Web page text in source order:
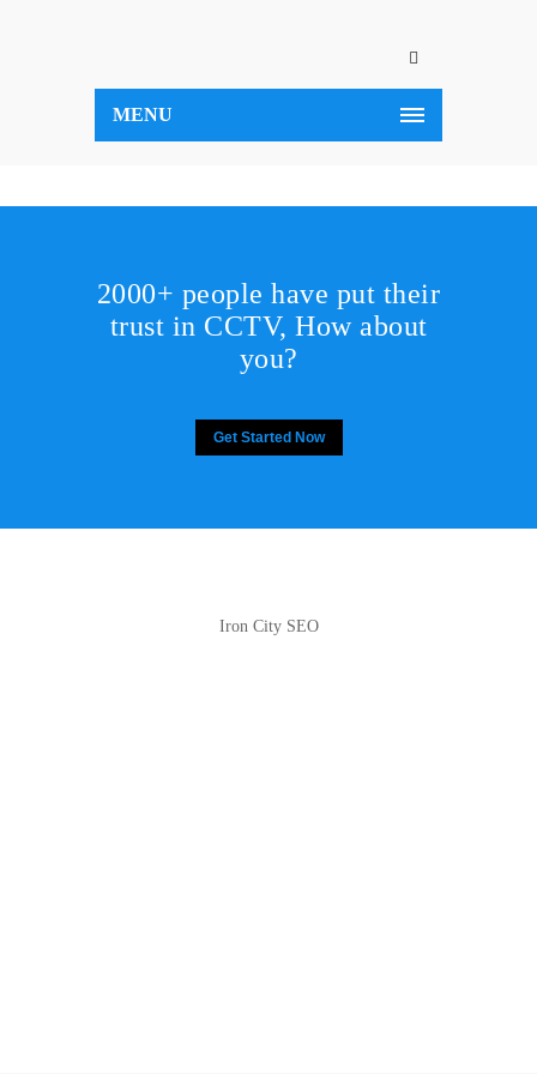
MENU
2000+ people have put their
trust in CCTV, How about
you?
Get Started Now
Iron City SEO